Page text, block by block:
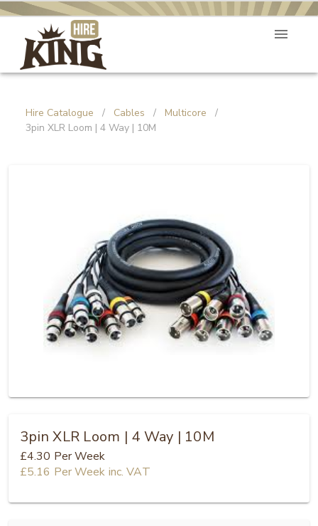
Hire Catalogue / Cables / Multicore
/
3pin XLR Loom | 4 Way | 10M
3pin XLR Loom | 4 Way | 10M
£4.30 Per Week
£5.16 Per Week inc. VAT